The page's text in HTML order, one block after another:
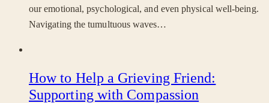
our emotional, psychological, and even physical well-being.
Navigating the tumultuous waves…
How to Help a Grieving Friend:
Supporting with Compassion